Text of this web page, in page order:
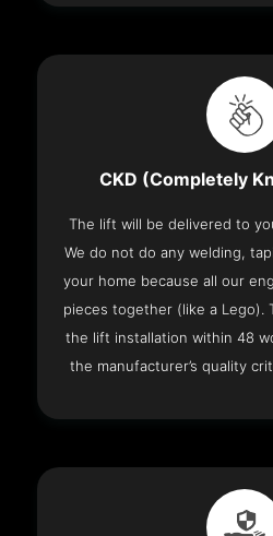
CKD (Completely
The lift will be delivered to
We do not do any welding,
your home because all our
pieces together (like a Lego).
the lift installation within 48
the manufacturer’s quality